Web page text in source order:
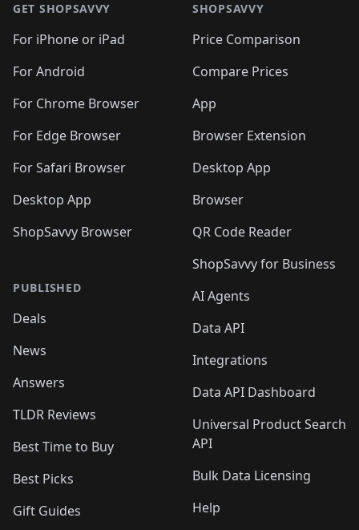
GET SHOPSAVVY
For iPhone or iPad
For Android
For Chrome Browser
For Edge Browser
For Safari Browser
Desktop App
ShopSavvy Browser
PUBLISHED
Deals
News
Answers
TLDR Reviews
Best Time to Buy
Best Picks
Gift Guides
SHOPSAVVY
Price Comparison
Compare Prices
App
Browser Extension
Desktop App
Browser
QR Code Reader
ShopSavvy for Business
AI Agents
Data API
Integrations
Data API Dashboard
Universal Product Search
API
Bulk Data Licensing
Help